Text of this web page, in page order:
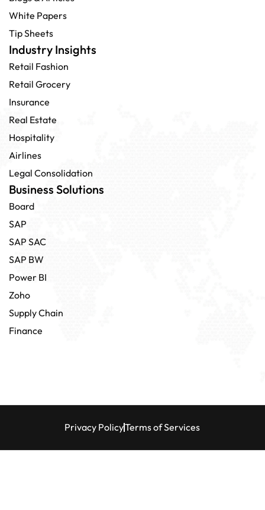
White Papers
Tip Sheets
Industry Insights
Retail Fashion
Retail Grocery
Insurance
Real Estate
Hospitality
Airlines
Legal Consolidation
Business Solutions
Board
SAP
SAP SAC
SAP BW
Power BI
Zoho
Supply Chain
Finance
Privacy PolicyTerms of Services